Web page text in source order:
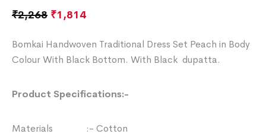
₹2,268 ₹1,814
Bomkai Handwoven Traditional Dress Set Peach in Body
Colour With Black Bottom. With Black dupatta.
Product Specifications:-
Materials :- Cotton